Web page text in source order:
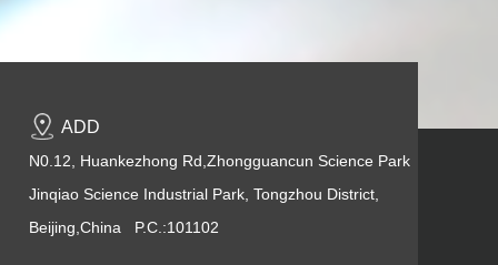
ADD
N0.12, Huankezhong Rd,Zhongguancun Science Park
Jinqiao Science Industrial Park, Tongzhou District,
Beijing,China P.C.:101102